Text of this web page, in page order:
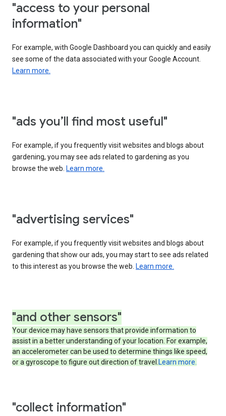
"access to your personal
information"
For example, with Google Dashboard you can quickly and easily
see some of the data associated with your Google Account.
Learn more.
"ads you’ll find most useful"
For example, if you frequently visit websites and blogs about
gardening, you may see ads related to gardening as you
browse the web. Learn more.
"advertising services"
For example, if you frequently visit websites and blogs about
gardening that show our ads, you may start to see ads related
to this interest as you browse the web. Learn more.
"and other sensors"
Your device may have sensors that provide information to
assist in a better understanding of your location. For example,
an accelerometer can be used to determine things like speed,
or a gyroscope to figure out direction of travel.Learn more.
"collect information"